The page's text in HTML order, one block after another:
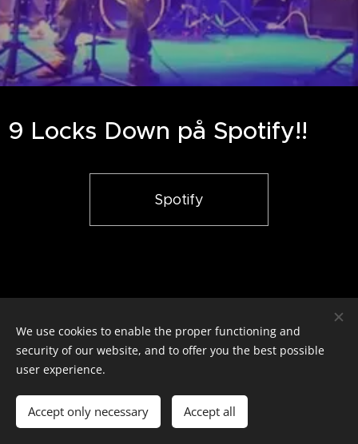
9 Locks Down på Spotify!!
Spotify
9 Locks Down / Alla rättigheter reserverade
Languages
Svenska
English
We use cookies to enable the proper functioning and
security of our website, and to offer you the best possible
user experience.
Accept only necessary Accept all